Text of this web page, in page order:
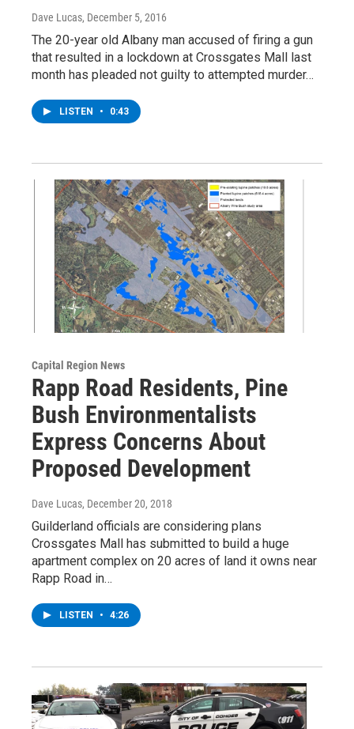
Dave Lucas, December 5, 2016
The 20-year old Albany man accused of firing a gun
that resulted in a lockdown at Crossgates Mall last
month has pleaded not guilty to attempted murder…
LISTEN • 0:43
Capital Region News
Rapp Road Residents, Pine
Bush Environmentalists
Express Concerns About
Proposed Development
Dave Lucas, December 20, 2018
Guilderland officials are considering plans
Crossgates Mall has submitted to build a huge
apartment complex on 20 acres of land it owns near
Rapp Road in…
LISTEN • 4:26